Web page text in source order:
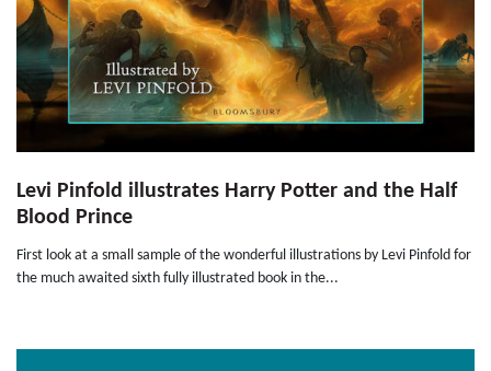
Levi Pinfold illustrates Harry Potter and the Half
Blood Prince
First look at a small sample of the wonderful illustrations by Levi Pinfold for
the much awaited sixth fully illustrated book in the...